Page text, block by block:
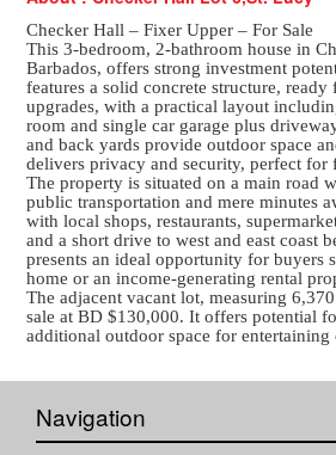
Checker Hall – Fixer Upper – For Sale
This 3-bedroom, 2-bathroom house in
Barbados, offers strong investment
features a solid concrete structure,
upgrades, with a practical layout
room and single car garage plus
and back yards provide outdoor space
delivers privacy and security, perfect for
The property is situated on a main road
public transportation and mere minutes
with local shops, restaurants,
and a short drive to west and east coast
presents an ideal opportunity for buyers
home or an income-generating rental
The adjacent vacant lot, measuring
sale at BD $130,000. It offers potential
additional outdoor space for entertaining
Navigation